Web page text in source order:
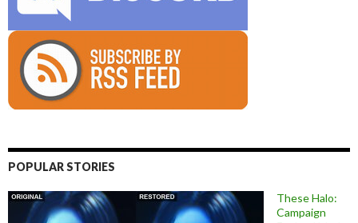
POPULAR STORIES
These Halo:
Campaign